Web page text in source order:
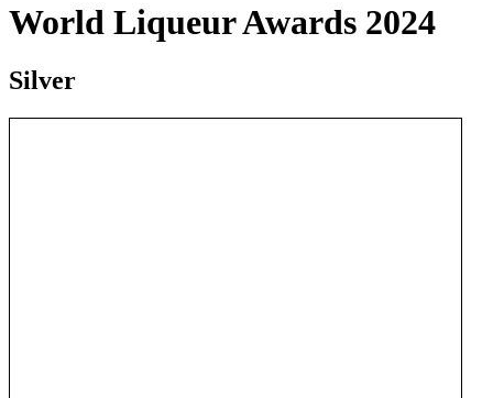
World Liqueur Awards 2024
Silver